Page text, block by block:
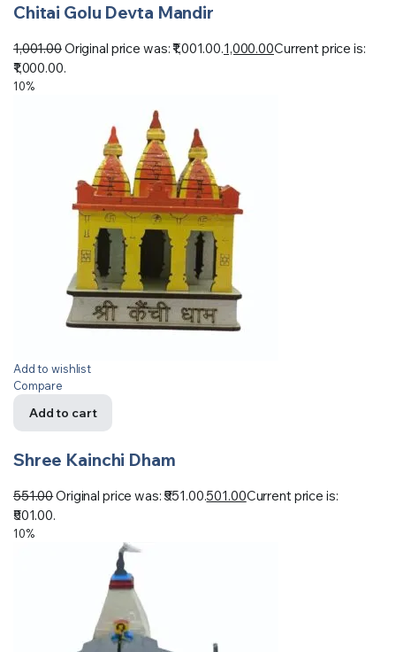
Chitai Golu Devta Mandir
1,001.00Original price was: ₹1,001.00.1,000.00Current price is:
₹1,000.00.
10%
Add to wishlist
Compare
Add to cart
Shree Kainchi Dham
551.00Original price was: ₹551.00.501.00Current price is:
₹501.00.
10%